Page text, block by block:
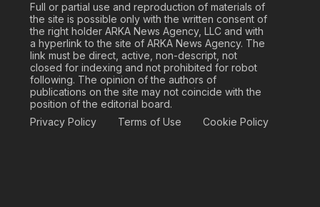
Full or partial use and reproduction of materials of
the site is possible only with the written consent of
the right holder ARKA News Agency, LLC and with
a hyperlink to the site of ARKA News Agency. The
link must be direct, active, non-descript, not
closed for indexing and not prohibited for robot
following. The opinion of the authors of
publications on the site may not coincide with the
position of the editorial board.
Privacy Policy
Terms of Use Cookie Policy